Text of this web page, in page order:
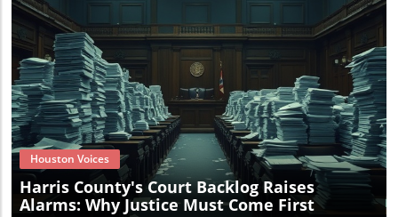
Blog Image
Houston Voices
Harris County's Court Backlog Raises
Alarms: Why Justice Must Come First